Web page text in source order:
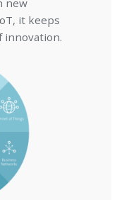
new
it keeps
innovation.